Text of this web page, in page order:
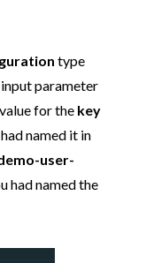
type
parameter
for the key
named it in
user-
had named the